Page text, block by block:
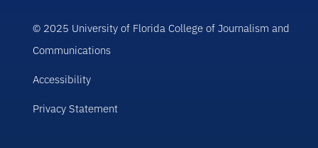
© 2025 University of Florida College of Journalism and
Communications
Accessibility
Privacy Statement